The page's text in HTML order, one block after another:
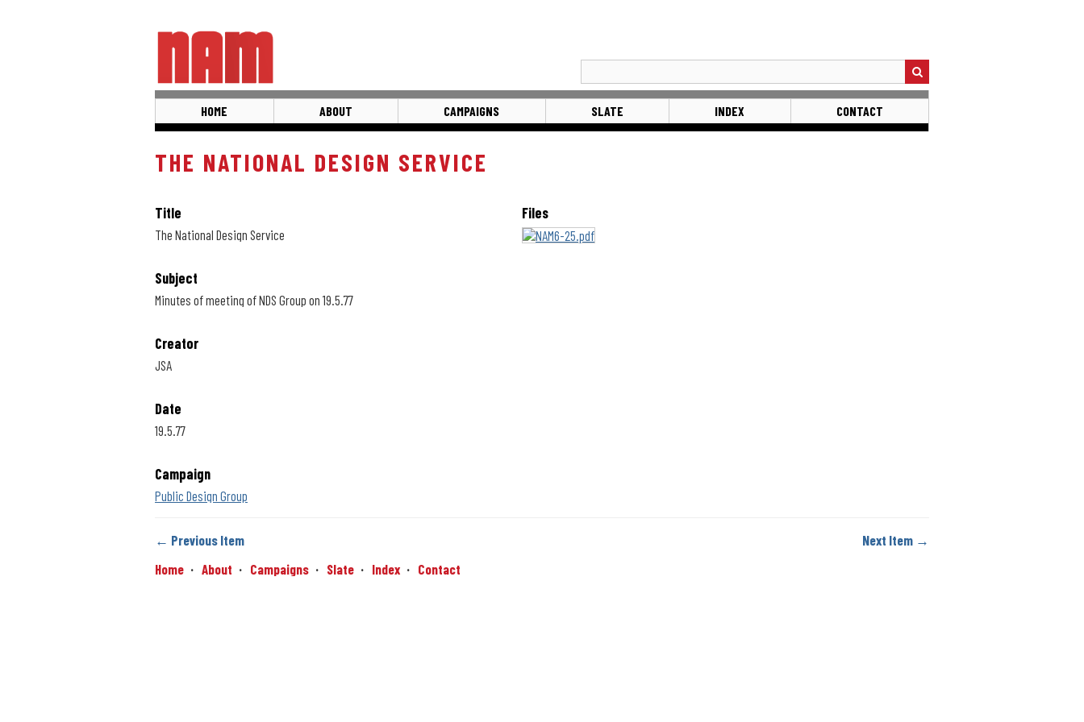
HOME ABOUT CAMPAIGNS SLATE INDEX CONTACT
THE NATIONAL DESIGN SERVICE
Title
The National Design Service
Subject
Minutes of meeting of NDS Group on 19.5.77
Creator
JSA
Date
19.5.77
Campaign
Public Design Group
Files
← Previous Item
Next Item →
Home
About Campaigns Slate Index Contact